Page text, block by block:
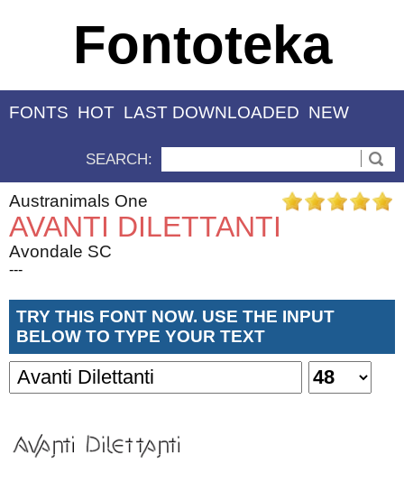
Fontoteka
FONTS HOT LAST DOWNLOADED NEW
SEARCH:
Austranimals One
AVANTI DILETTANTI
Avondale SC
---
TRY THIS FONT NOW. USE THE INPUT
BELOW TO TYPE YOUR TEXT